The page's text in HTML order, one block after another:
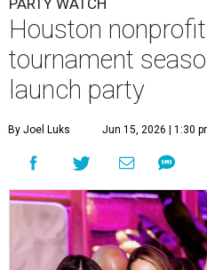
Houston
tournament
launch party
By Joel Luks Jun 15, 2026 | 1:30